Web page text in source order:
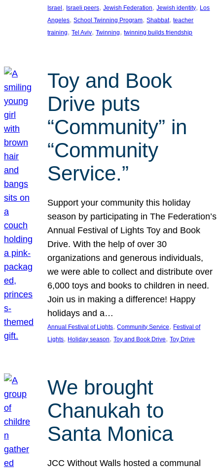
Israel , Israeli peers, Jewish Federation, Jewish identity, Los
Angeles, School Twinning Program, Shabbat, teacher
training, Tel Aviv, Twinning, twinning builds friendship
Toy and Book
Drive puts
“Community” in
“Community
Service.”
Support your community this holiday
season by participating in The Federation’s
Annual Festival of Lights Toy and Book
Drive. With the help of over 30
organizations and generous individuals,
we were able to collect and distribute over
6,000 toys and books to children in need.
Join us in making a difference! Happy
holidays and a…
Annual Festival of Lights, Community Service, Festival of
Lights, Holiday season, Toy and Book Drive, Toy Drive
We brought
Chanukah to
Santa Monica
JCC Without Walls hosted a communal